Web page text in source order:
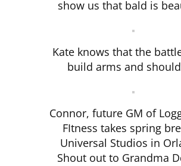
show us that bald is
Kate knows that the
build arms and
Connor, future GM of
FItness takes spring
Universal Studios in
Shout out to Grandma